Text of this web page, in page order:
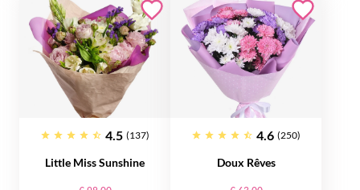
4.5 (137)
Little Miss Sunshine
4.6 (250)
Doux Rêves